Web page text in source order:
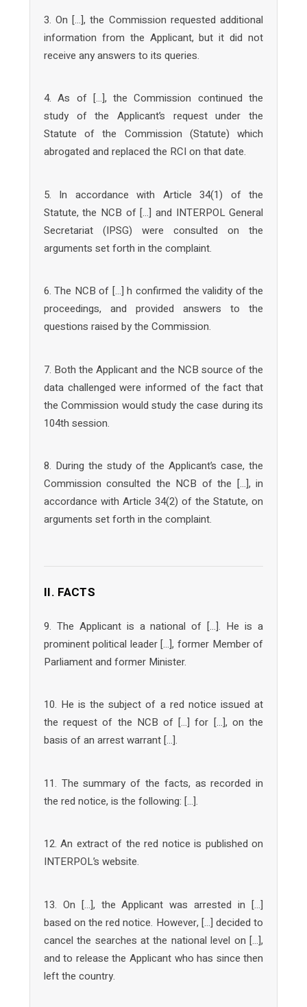
3. On […], the Commission requested additional
information from the Applicant, but it did not
receive any answers to its queries.
4. As of […], the Commission continued the
study of the Applicant’s request under the
Statute of the Commission (Statute) which
abrogated and replaced the RCI on that date.
5. In accordance with Article 34(1) of the
Statute, the NCB of […] and INTERPOL General
Secretariat (IPSG) were consulted on the
arguments set forth in the complaint.
6. The NCB of […] h confirmed the validity of the
proceedings, and provided answers to the
questions raised by the Commission.
7. Both the Applicant and the NCB source of the
data challenged were informed of the fact that
the Commission would study the case during its
104th session.
8. During the study of the Applicant’s case, the
Commission consulted the NCB of the […], in
accordance with Article 34(2) of the Statute, on
arguments set forth in the complaint.
II. FACTS
9. The Applicant is a national of […]. He is a
prominent political leader […], former Member of
Parliament and former Minister.
10. He is the subject of a red notice issued at
the request of the NCB of […] for […], on the
basis of an arrest warrant […].
11. The summary of the facts, as recorded in
the red notice, is the following: […].
12. An extract of the red notice is published on
INTERPOL’s website.
13. On […], the Applicant was arrested in […]
based on the red notice. However, […] decided to
cancel the searches at the national level on […],
and to release the Applicant who has since then
left the country.